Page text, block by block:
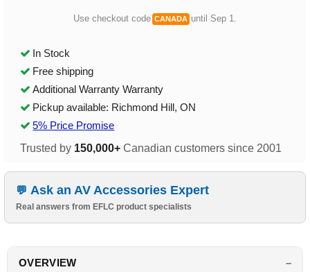
Use checkout code CANADA until Sep 1.
In Stock
Free shipping
Additional Warranty Warranty
Pickup available: Richmond Hill, ON
5% Price Promise
Trusted by 150,000+ Canadian customers since 2001
Ask an AV Accessories Expert
Real answers from EFLC product specialists
OVERVIEW